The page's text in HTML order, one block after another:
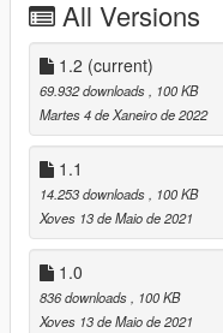
All Versions
1.2 (current)
69.932 downloads, 100 KB
Martes 4 de Xaneiro de 2022
1.1
14.253 downloads, 100 KB
Xoves 13 de Maio de 2021
1.0
836 downloads, 100 KB
Xoves 13 de Maio de 2021